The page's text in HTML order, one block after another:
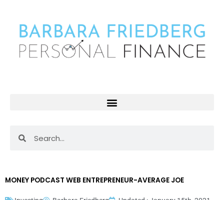
content
MONEY PODCAST WEB ENTREPRENEUR-AVERAGE JOE